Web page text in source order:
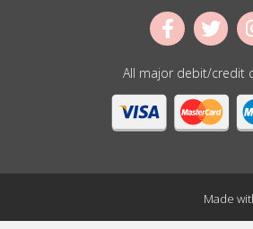
All major debit/credit
Made